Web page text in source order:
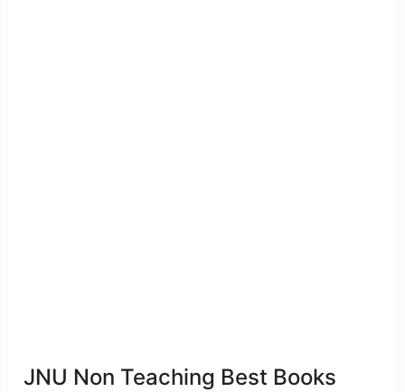
JNU Non Teaching Best Books